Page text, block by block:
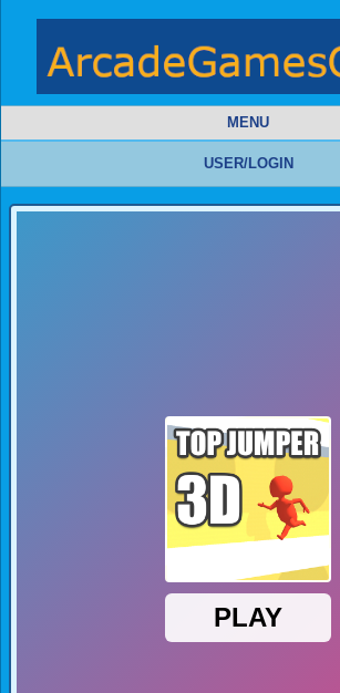
MENU
USER/LOGIN